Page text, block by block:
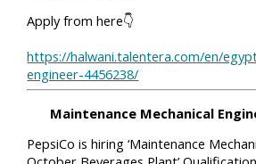
Apply from here👇
https://halwani.talentera.com/en/
engineer-4456238/
Maintenance Mechanical
PepsiCo is hiring ‘Maintenance